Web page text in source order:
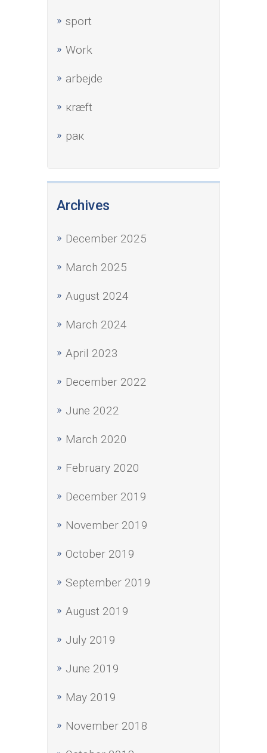
sport
Work
аrbejde
кræft
рак
Archives
December 2025
March 2025
August 2024
March 2024
April 2023
December 2022
June 2022
March 2020
February 2020
December 2019
November 2019
October 2019
September 2019
August 2019
July 2019
June 2019
May 2019
November 2018